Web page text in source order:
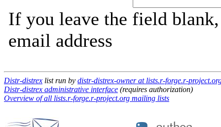
If you leave the field
email address
Distr-distrex list run by distr-distrex-owner at lists.r-forge.r-
Distr-distrex administrative interface (requires authorization)
Overview of all lists.r-forge.r-project.org mailing lists